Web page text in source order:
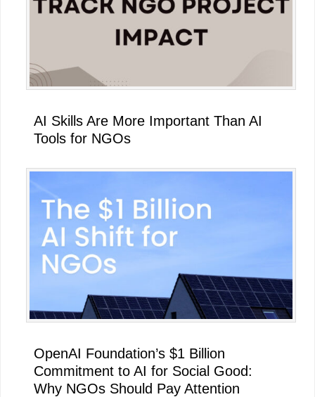
AI Skills Are More Important Than AI
Tools for NGOs
OpenAI Foundation’s $1 Billion
Commitment to AI for Social Good:
Why NGOs Should Pay Attention